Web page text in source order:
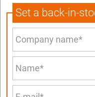
Set a back-in-